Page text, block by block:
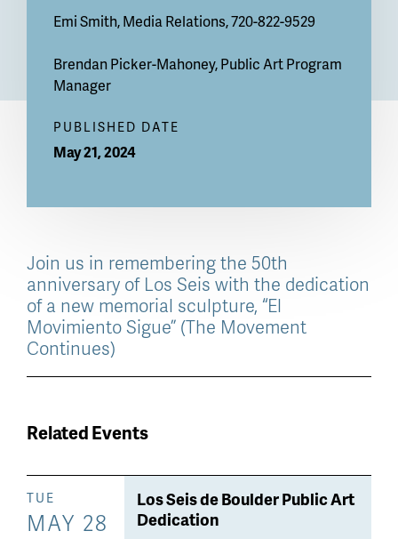
Emi Smith, Media Relations, 720-822-9529
Brendan Picker-Mahoney, Public Art Program
Manager
PUBLISHED DATE
May 21, 2024
Join us in remembering the 50th
anniversary of Los Seis with the dedication
of a new memorial sculpture, “El
Movimiento Sigue” (The Movement
Continues)
Related Events
Los Seis de Boulder Public Art
Dedication
TUE
MAY 28